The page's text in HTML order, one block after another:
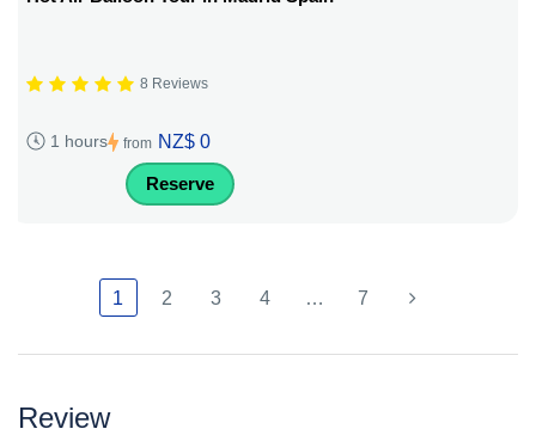
8 Reviews
1 hours from NZ$ 0
Reserve
1 2 3 4 … 7
Review